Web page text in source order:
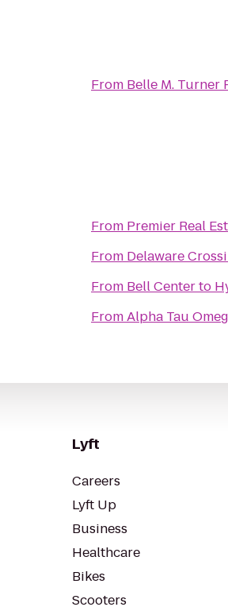
From Belle M. Turner
From Premier Real
From Delaware
From Bell Centerto
FromAlpha Tau
Lyft
Careers
Lyft Up
Business
Healthcare
Bikes
Scooters